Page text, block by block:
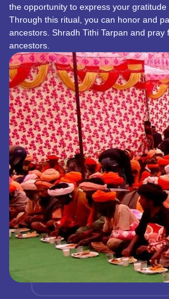
the opportunity to express your
Through this ritual, you can honor and
ancestors. Shradh Tithi Tarpan and pray
ancestors.